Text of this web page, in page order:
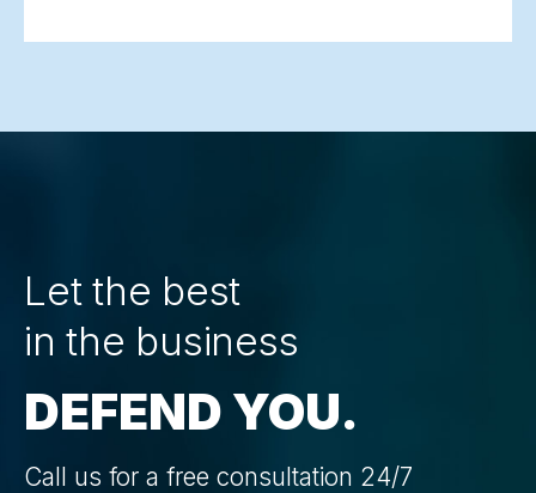
Let the best
in the business
DEFEND YOU.
Call us for a free consultation 24/7